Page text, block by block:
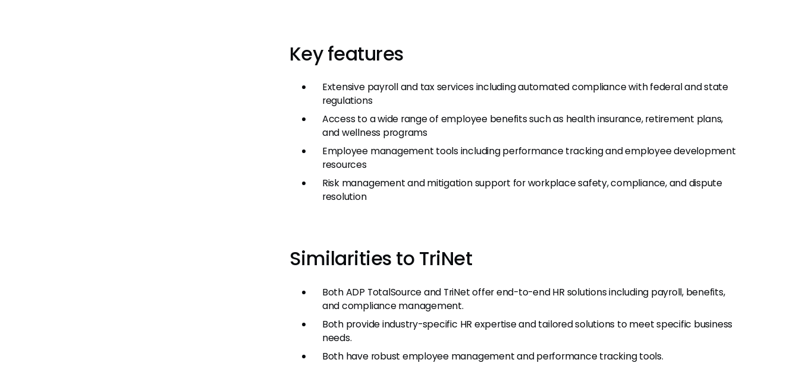
Key features
Extensive payroll and tax services including automated compliance with federal and state
regulations
Access to a wide range of employee benefits such as health insurance, retirement plans,
and wellness programs
Employee management tools including performance tracking and employee development
resources
Risk management and mitigation support for workplace safety, compliance, and dispute
resolution
Similarities to TriNet
Both ADP TotalSource and TriNet offer end-to-end HR solutions including payroll, benefits,
and compliance management.
Both provide industry-specific HR expertise and tailored solutions to meet specific business
needs.
Both have robust employee management and performance tracking tools.